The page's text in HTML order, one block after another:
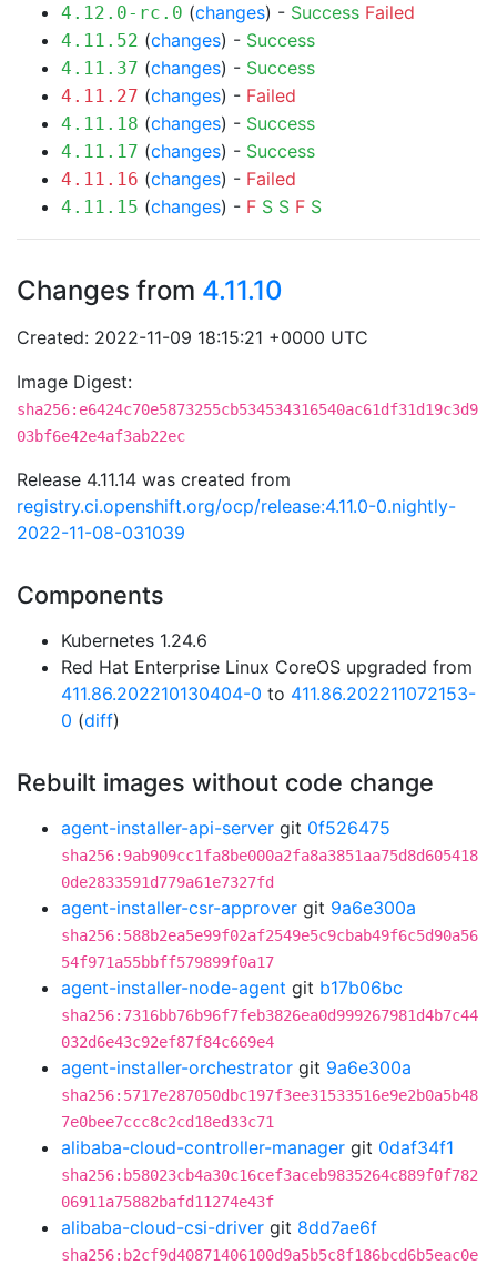
4.12.0-rc.0 (changes) - Success Failed
4.11.52 (changes) - Success
4.11.37 (changes) - Success
4.11.27 (changes) - Failed
4.11.18 (changes) - Success
4.11.17 (changes) - Success
4.11.16 (changes) - Failed
4.11.15 (changes) - F S S F S
Changes from 4.11.10
Created: 2022-11-09 18:15:21 +0000 UTC
Image Digest:
sha256:e6424c70e5873255cb534534316540ac61df31d19c3d9
03bf6e42e4af3ab22ec
Release 4.11.14 was created from
registry.ci.openshift.org/ocp/release:4.11.0-0.nightly-
2022-11-08-031039
Components
Kubernetes 1.24.6
Red Hat Enterprise Linux CoreOS upgraded from
411.86.202210130404-0 to 411.86.202211072153-
0 (diff)
Rebuilt images without code change
agent-installer-api-server git 0f526475
sha256:9ab909cc1fa8be000a2fa8a3851aa75d8d605418
0de2833591d779a61e7327fd
agent-installer-csr-approver git 9a6e300a
sha256:588b2ea5e99f02af2549e5c9cbab49f6c5d90a56
54f971a55bbff579899f0a17
agent-installer-node-agent git b17b06bc
sha256:7316bb76b96f7feb3826ea0d999267981d4b7c44
032d6e43c92ef87f84c669e4
agent-installer-orchestrator git 9a6e300a
sha256:5717e287050dbc197f3ee31533516e9e2b0a5b48
7e0bee7ccc8c2cd18ed33c71
alibaba-cloud-controller-manager git 0daf34f1
sha256:b58023cb4a30c16cef3aceb9835264c889f0f782
06911a75882bafd11274e43f
alibaba-cloud-csi-driver git 8dd7ae6f
sha256:b2cf9d40871406100d9a5b5c8f186bcd6b5eac0e